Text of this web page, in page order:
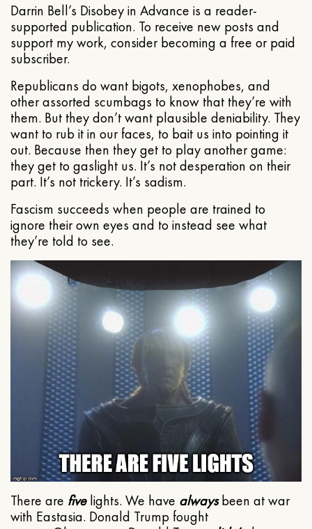
Darrin Bell’s Disobey in Advance is a reader-
supported publication. To receive new posts and
support my work, consider becoming a free or paid
subscriber.
Republicans do want bigots, xenophobes, and
other assorted scumbags to know that they’re with
them. But they don’t want plausible deniability. They
want to rub it in our faces, to bait us into pointing it
out. Because then they get to play another game:
they get to gaslight us. It’s not desperation on their
part. It’s not trickery. It’s sadism.
Fascism succeeds when people are trained to
ignore their own eyes and to instead see what
they’re told to see.
There are fivelights. We have alwaysbeen at war
with Eastasia. Donald Trump fought